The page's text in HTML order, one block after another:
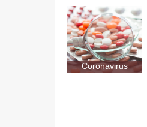
Coronavirus